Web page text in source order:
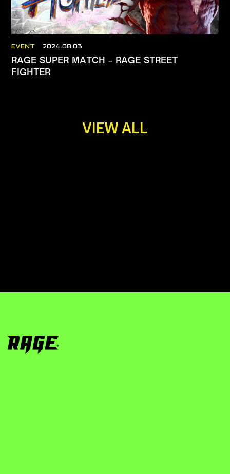
EVENT 2024.08.03
RAGE SUPER MATCH – RAGE STREET
FIGHTER
VIEW ALL